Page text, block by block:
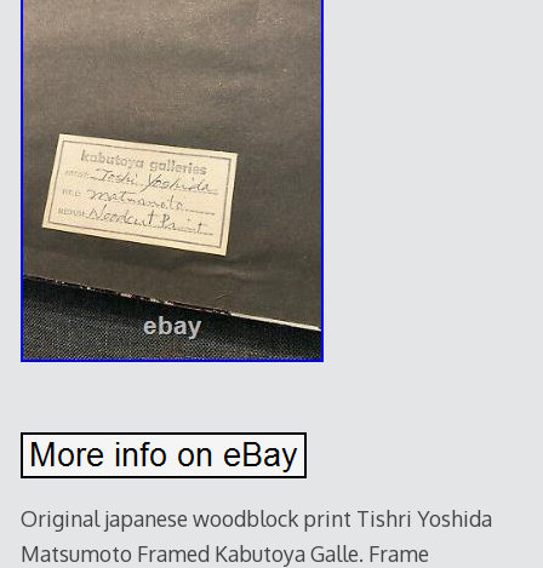
Original japanese woodblock print Tishri Yoshida
Matsumoto Framed Kabutoya Galle. Frame